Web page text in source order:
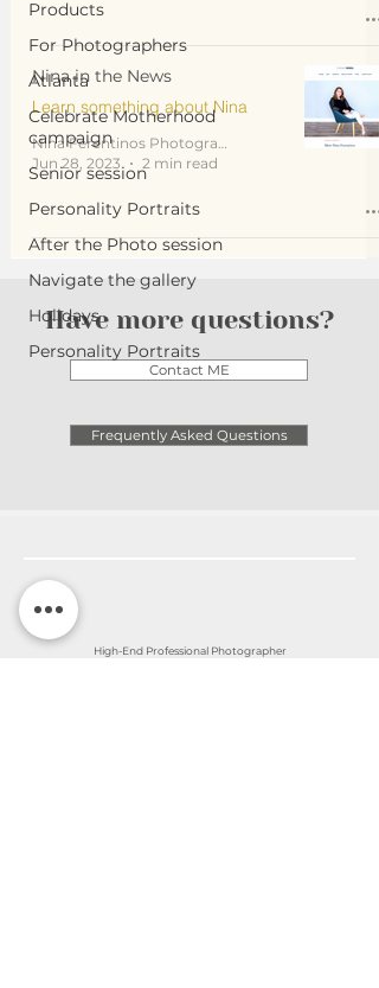
Products
For Photographers
Atlanta
Celebrate Motherhood
campaign
Senior session
Personality Portraits
After the Photo session
Navigate the gallery
Holidays
Personality Portraits
Nina in the News
Learn something about Nina
Nina Ferentinos Photography
Jun 28, 2023
2 min read
Have more questions?
Contact ME
Frequently Asked Questions
High-End Professional Photographer